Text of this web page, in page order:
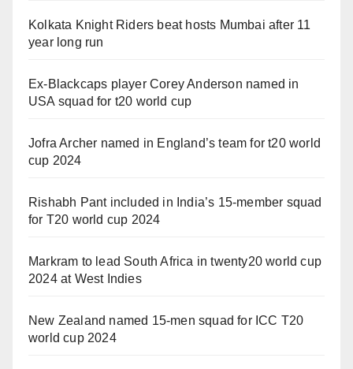
Kolkata Knight Riders beat hosts Mumbai after 11
year long run
Ex-Blackcaps player Corey Anderson named in
USA squad for t20 world cup
Jofra Archer named in England’s team for t20 world
cup 2024
Rishabh Pant included in India’s 15-member squad
for T20 world cup 2024
Markram to lead South Africa in twenty20 world cup
2024 at West Indies
New Zealand named 15-men squad for ICC T20
world cup 2024